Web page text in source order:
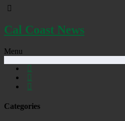
Cal Coast News
Menu
Categories